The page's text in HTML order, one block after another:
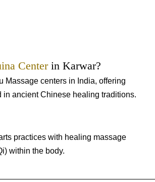
Center in Karwar?
Massage centers in India, offering
ancient Chinese healing traditions.
practices with healing massage
within the body.